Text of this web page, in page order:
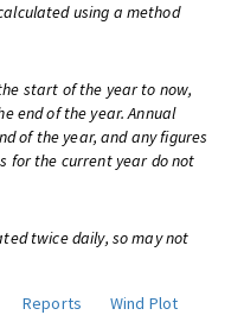
using a method
start of the year to now,
end of the year. Annual
of the year, and any figures
for the current year do not
twice daily, so may not
Reports
Wind Plot